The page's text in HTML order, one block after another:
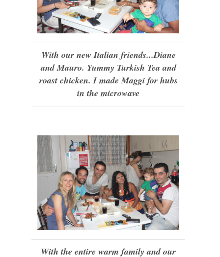
With our new Italian friends...Diane
and Mauro. Yummy Turkish Tea and
roast chicken. I made Maggi for hubs
in the microwave
With the entire warm family and our